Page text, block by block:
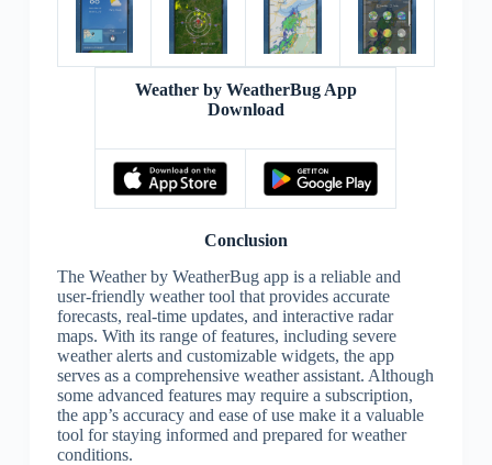
Weather by WeatherBug App
Download
Conclusion
The Weather by WeatherBug app is a reliable and
user-friendly weather tool that provides accurate
forecasts, real-time updates, and interactive radar
maps. With its range of features, including severe
weather alerts and customizable widgets, the app
serves as a comprehensive weather assistant. Although
some advanced features may require a subscription,
the app’s accuracy and ease of use make it a valuable
tool for staying informed and prepared for weather
conditions.